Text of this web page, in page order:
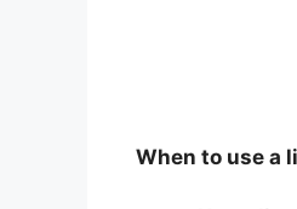
When to use a